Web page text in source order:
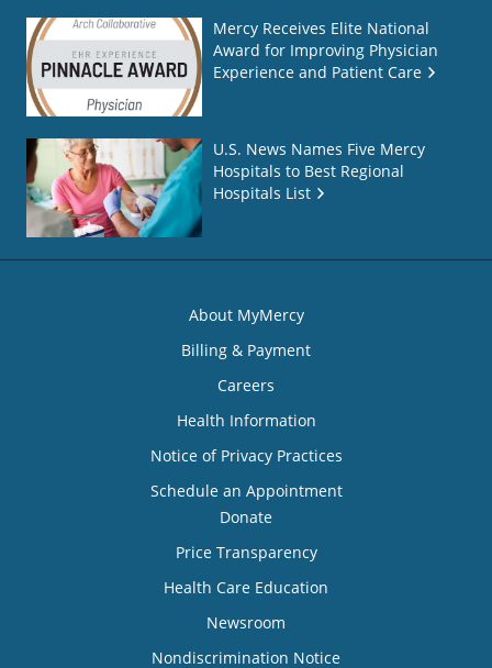
Mercy Receives Elite National
Award for Improving Physician
Experience and Patient Care
U.S. News Names Five Mercy
Hospitals to Best Regional
Hospitals List
About MyMercy
Billing & Payment
Careers
Health Information
Notice of Privacy Practices
Schedule an Appointment
Donate
Price Transparency
Health Care Education
Newsroom
Nondiscrimination Notice